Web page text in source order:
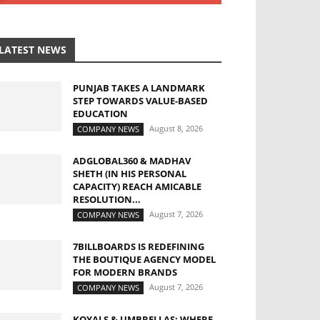
NEWS
PUNJAB TAKES A LANDMARK
STEP TOWARDS VALUE-BASED
EDUCATION
COMPANY NEWS August 8, 2026
ADGLOBAL360 & MADHAV
SHETH (IN HIS PERSONAL
CAPACITY) REACH AMICABLE
RESOLUTION...
COMPANY NEWS August 7, 2026
7BILLBOARDS IS REDEFINING
THE BOUTIQUE AGENCY MODEL
FOR MODERN BRANDS
COMPANY NEWS August 7, 2026